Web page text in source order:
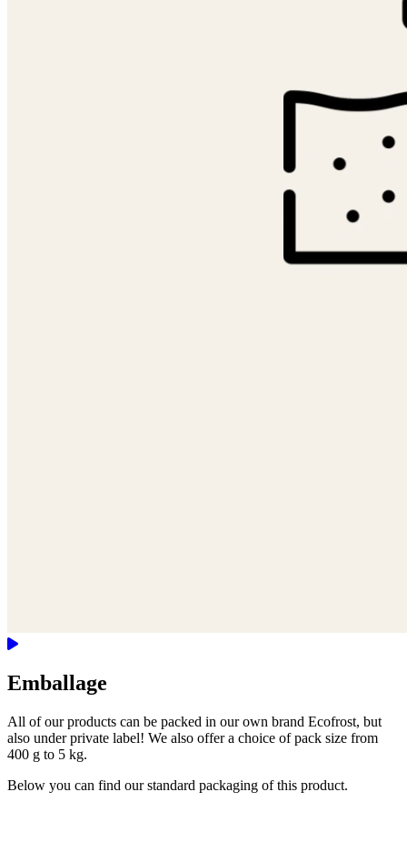
Emballage
All of our products can be packed in our own brand Ecofrost, but
also under private label! We also offer a choice of pack size from
400 g to 5 kg.
Below you can find our standard packaging of this product.